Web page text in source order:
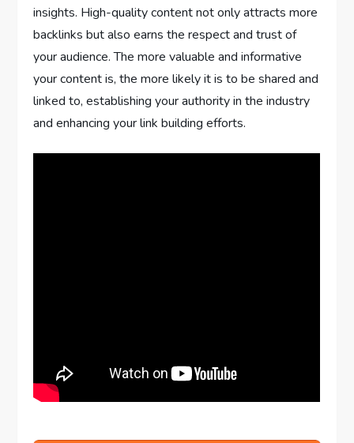
insights. High-quality content not only attracts more
backlinks but also earns the respect and trust of
your audience. The more valuable and informative
your content is, the more likely it is to be shared and
linked to, establishing your authority in the industry
and enhancing your link building efforts.